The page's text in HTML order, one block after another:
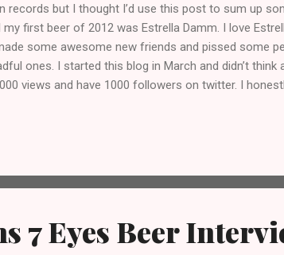
records but I thought I’d use this post to sum up
first beer of 2012 was Estrella Damm. I love
some awesome new friends and pissed some
ones. I started this blog in March and didn’t think
views and have 1000 followers on twitter. I honestly
you. Here’s to an even more awesom...
7 Eyes Beer